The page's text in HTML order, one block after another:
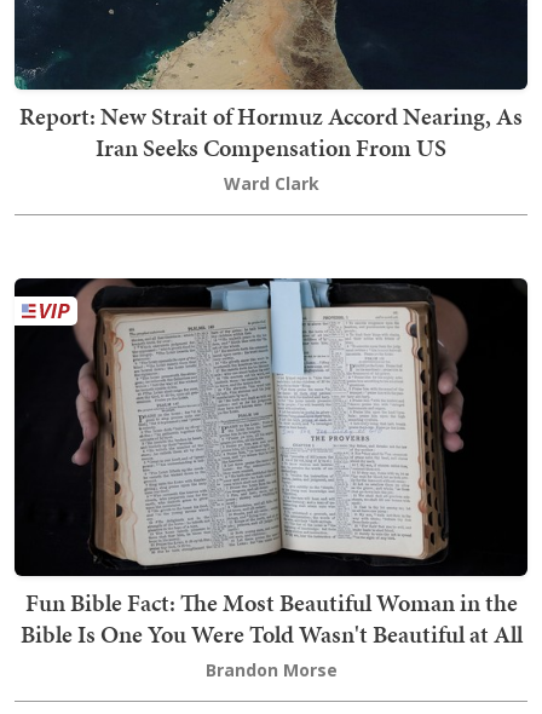
Report: New Strait of Hormuz Accord Nearing, As
Iran Seeks Compensation From US
Ward Clark
Fun Bible Fact: The Most Beautiful Woman in the
Bible Is One You Were Told Wasn't Beautiful at All
Brandon Morse